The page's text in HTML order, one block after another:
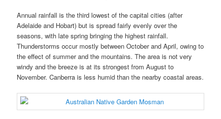
Annual rainfall is the third lowest of the capital cities (after
Adelaide and Hobart) but is spread fairly evenly over the
seasons, with late spring bringing the highest rainfall.
Thunderstorms occur mostly between October and April, owing to
the effect of summer and the mountains. The area is not very
windy and the breeze is at its strongest from August to
November. Canberra is less humid than the nearby coastal areas.